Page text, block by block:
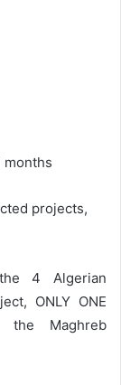
projects,
4 Algerian
ONLY ONE
the Maghreb